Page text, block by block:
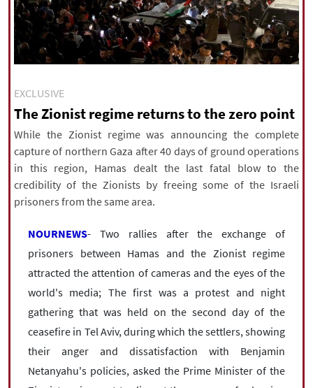
Sports
| فارسی| English|العربیه|
| עברית| русский |中文|
All rights reserved for NourNews
Copyright © 2021 www.nournews.ir
EXCLUSIVE
The Zionist regime returns to the zero point
While the Zionist regime was announcing the complete
capture of northern Gaza after 40 days of ground operations
in this region, Hamas dealt the last fatal blow to the
credibility of the Zionists by freeing some of the Israeli
prisoners from the same area.
NOURNEWS- Two rallies after the exchange of
prisoners between Hamas and the Zionist regime
attracted the attention of cameras and the eyes of the
world's media; The first was a protest and night
gathering that was held on the second day of the
ceasefire in Tel Aviv, during which the settlers, showing
their anger and dissatisfaction with Benjamin
Netanyahu's policies, asked the Prime Minister of the